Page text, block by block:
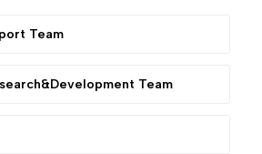
Team
it into 3D drawings or
Team
our products designs meet